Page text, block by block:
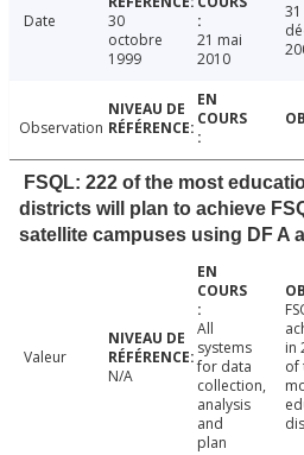
Date
30
octobre
1999
21 mai
2010
31
Observation
FSQL: 222 of the most
districts will plan to achieve
satellite campuses using DF A
Valeur
N/A
All
systems
for data
collection,
analysis
and
plan
in
of
dis